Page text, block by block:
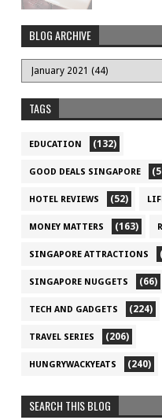
BLOG ARCHIVE
TAGS
EDUCATION (132)
GOOD DEALS SINGAPORE
HOTEL REVIEWS (52)
MONEY MATTERS (163)
SINGAPORE ATTRACTIONS
SINGAPORE NUGGETS (66)
TECH AND GADGETS (224)
TRAVEL SERIES (206)
HUNGRYWACKYEATS (240)
SEARCH THIS BLOG